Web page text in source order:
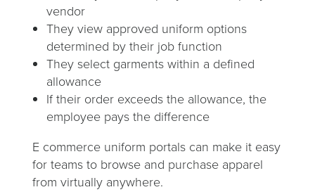
vendor
They view approved uniform options
determined by their job function
They select garments within a defined
allowance
If their order exceeds the allowance, the
employee pays the difference
E commerce uniform portals can make it easy
for teams to browse and purchase apparel
from virtually anywhere.